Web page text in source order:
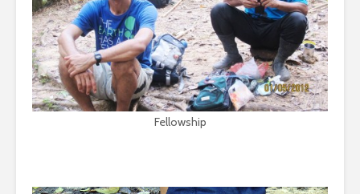
Fellowship